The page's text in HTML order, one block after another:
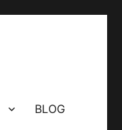
BLOG